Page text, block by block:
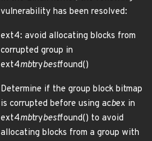
vulnerability has been resolved:
ext4: avoid allocating blocks from
corrupted group in
ext4mbtrybestfound()
Determine if the group block bitmap
is corrupted before using acbex in
ext4mbtrybestfound() to avoid
allocating blocks from a group with